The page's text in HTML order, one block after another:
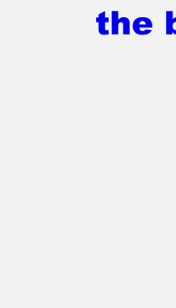
Science/Business
the